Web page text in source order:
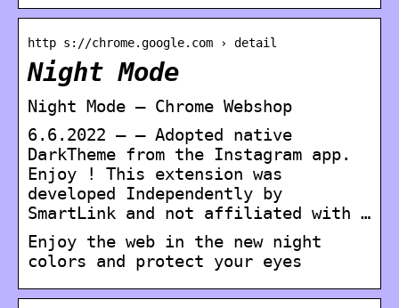
http s://chrome.google.com › detail
Night Mode
Night Mode – Chrome Webshop
6.6.2022 — – Adopted native
DarkTheme from the Instagram app.
Enjoy ! This extension was
developed Independently by
SmartLink and not affiliated with …
Enjoy the web in the new night
colors and protect your eyes